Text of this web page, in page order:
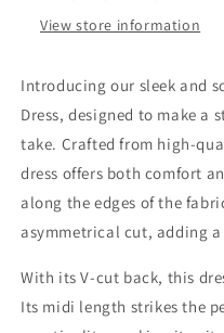
View store information
Introducing our sleek and
Dress, designed to make a
take. Crafted from high-
dress offers both comfort
along the edges of the
asymmetrical cut, adding
With its V-cut back, this
Its midi length strikes the